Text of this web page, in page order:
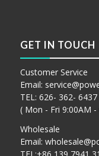
GET IN TOUCH
Customer Service
Email:
TEL: 626- 362- 6437
( Mon - Fri 9:00AM -
Wholesale
Email: